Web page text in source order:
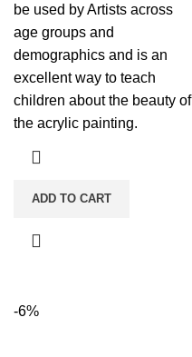
be used by Artists across
age groups and
demographics and is an
excellent way to teach
children about the beauty of
the acrylic painting.
ADD TO CART
-6%